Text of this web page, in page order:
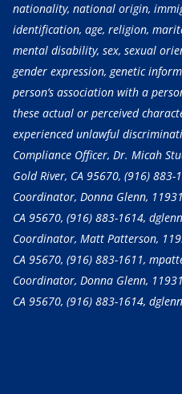
nationality, national origin,
identification, age, religion,
mental disability, sex, sexual
gender expression, genetic
person’s association with a
these actual or perceived
experienced unlawful
Compliance Officer, Dr. Micah
Gold River, CA 95670, (916) 883-
Coordinator, Donna Glenn,
CA 95670, (916) 883-1614,
Coordinator, Matt Patterson,
CA 95670, (916) 883-1611,
Coordinator, Donna Glenn,
CA 95670, (916) 883-1614,